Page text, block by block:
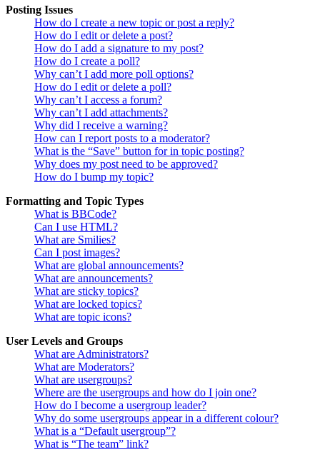
Posting Issues
How do I create a new topic or post a reply?
How do I edit or delete a post?
How do I add a signature to my post?
How do I create a poll?
Why can’t I add more poll options?
How do I edit or delete a poll?
Why can’t I access a forum?
Why can’t I add attachments?
Why did I receive a warning?
How can I report posts to a moderator?
What is the “Save” button for in topic posting?
Why does my post need to be approved?
How do I bump my topic?
Formatting and Topic Types
What is BBCode?
Can I use HTML?
What are Smilies?
Can I post images?
What are global announcements?
What are announcements?
What are sticky topics?
What are locked topics?
What are topic icons?
User Levels and Groups
What are Administrators?
What are Moderators?
What are usergroups?
Where are the usergroups and how do I join one?
How do I become a usergroup leader?
Why do some usergroups appear in a different colour?
What is a “Default usergroup”?
What is “The team” link?